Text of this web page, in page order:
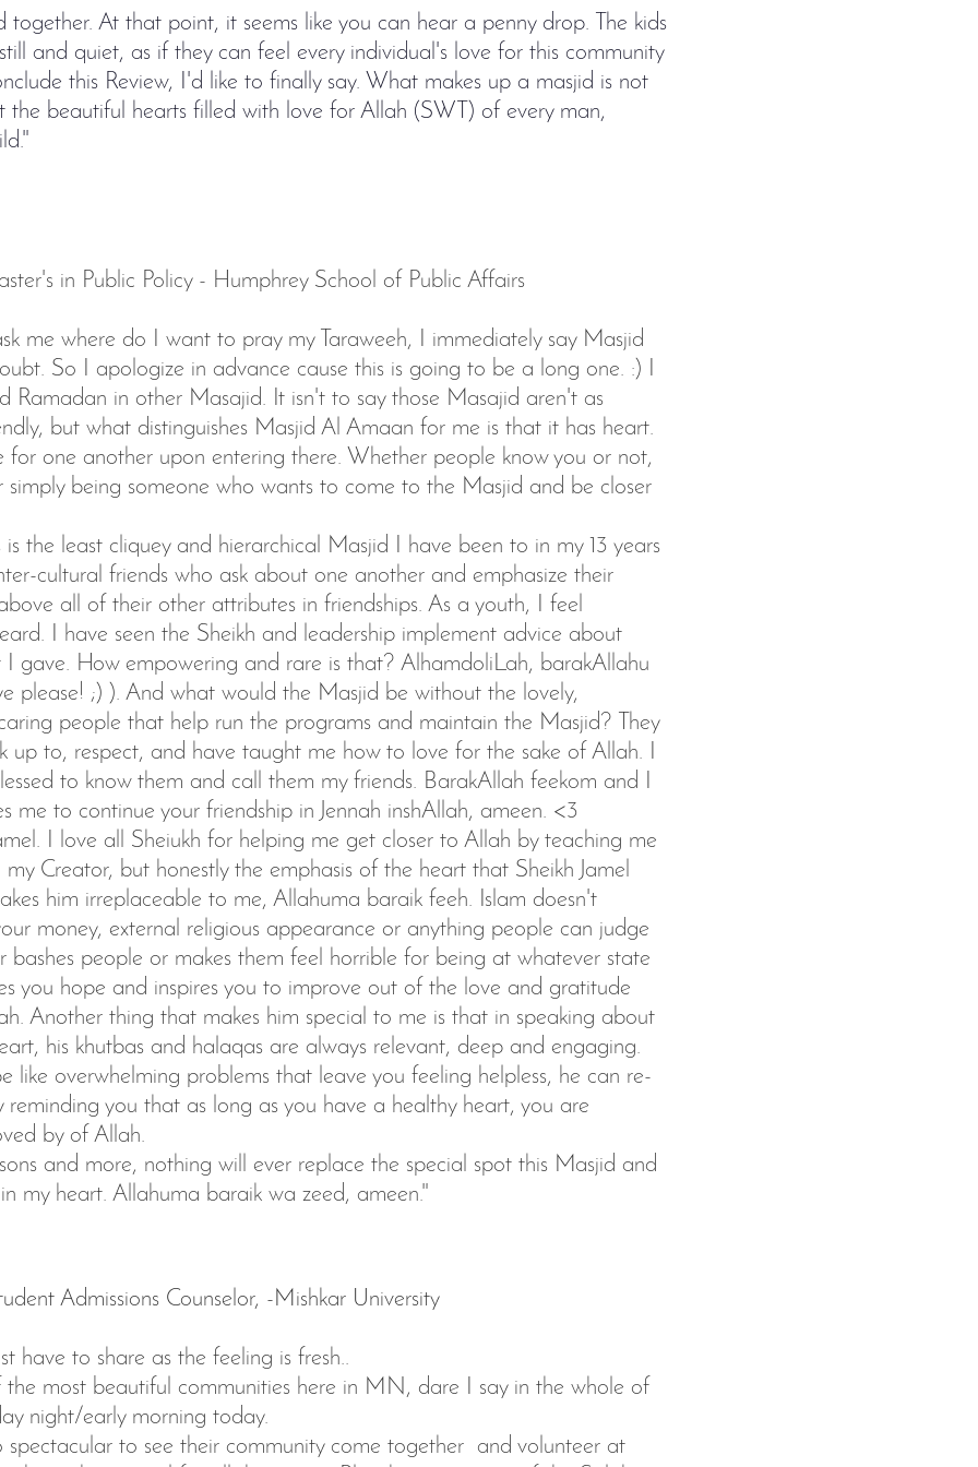
together. At that point, it seems like you can hear a penny drop. The kids
and quiet, as if they can feel every individual's love for this community
this Review, I'd like to finally say. What makes up a masjid is not
the beautiful hearts filled with love for Allah (SWT) of every man,
in Public Policy - Humphrey School of Public Affairs
me where do I want to pray my Taraweeh, I immediately say Masjid
So I apologize in advance cause this is going to be a long one. :) I
Ramadan in other Masajid. It isn't to say those Masajid aren't as
but what distinguishes Masjid Al Amaan for me is that it has heart.
for one another upon entering there. Whether people know you or not,
simply being someone who wants to come to the Masjid and be closer
the least cliquey and hierarchical Masjid I have been to in my 13 years
cultural friends who ask about one another and emphasize their
all of their other attributes in friendships. As a youth, I feel
I have seen the Sheikh and leadership implement advice about
gave. How empowering and rare is that? AlhamdoliLah, barakAllahu
please! ;) ). And what would the Masjid be without the lovely,
people that help run the programs and maintain the Masjid? They
up to, respect, and have taught me how to love for the sake of Allah. I
to know them and call them my friends. BarakAllah feekom and I
me to continue your friendship in Jennah inshAllah, ameen. <3
I love all Sheiukh for helping me get closer to Allah by teaching me
Creator, but honestly the emphasis of the heart that Sheikh Jamel
him irreplaceable to me, Allahuma baraik feeh. Islam doesn't
money, external religious appearance or anything people can judge
bashes people or makes them feel horrible for being at whatever state
you hope and inspires you to improve out of the love and gratitude
Another thing that makes him special to me is that in speaking about
his khutbas and halaqas are always relevant, deep and engaging.
like overwhelming problems that leave you feeling helpless, he can re-
reminding you that as long as you have a healthy heart, you are
by of Allah.
and more, nothing will ever replace the special spot this Masjid and
my heart. Allahuma baraik wa zeed, ameen."
Admissions Counselor, -Mishkar University
have to share as the feeling is fresh..
most beautiful communities here in MN, dare I say in the whole of
night/early morning today.
spectacular to see their community come together and volunteer at